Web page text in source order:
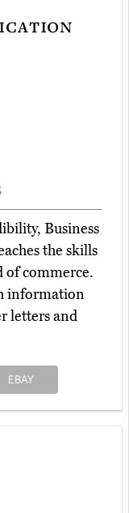
Business
the skills
of commerce.
information
letters and
EBAY